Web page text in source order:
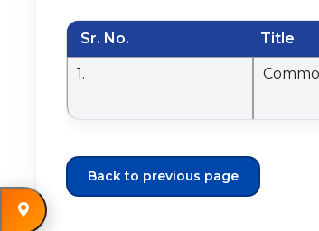
Sr. No. Title
Back to previous page